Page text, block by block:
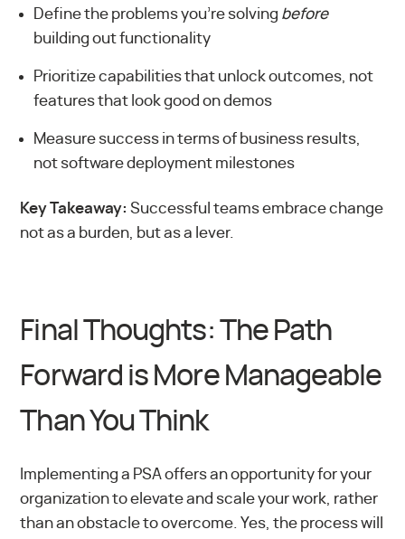
Define the problems you’re solving before
building out functionality
Prioritize capabilities that unlock outcomes, not
features that look good on demos
Measure success in terms of business results,
not software deployment milestones
Key Takeaway:Successful teams embrace change
not as a burden, but as a lever.
Final Thoughts: The Path
Forward is More Manageable
Than You Think
Implementing a PSA offers an opportunity for your
organization to elevate and scale your work, rather
than an obstacle to overcome. Yes, the process will